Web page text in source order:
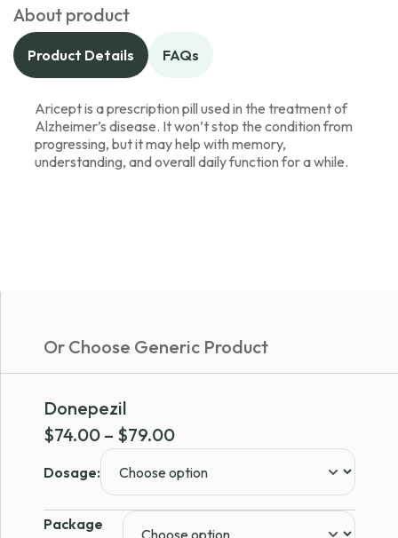
About product
Product Details FAQs
Aricept is a prescription pill used in the treatment of
Alzheimer’s disease. It won’t stop the condition from
progressing, but it may help with memory,
understanding, and overall daily function for a while.
Or Choose Generic Product
Donepezil
$74.00 – $79.00Price
$74.00
through
Dosage:
Package